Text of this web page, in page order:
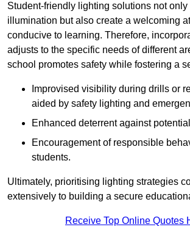
Student-friendly lighting solutions not only
illumination but also create a welcoming
conducive to learning. Therefore,
adjusts to the specific needs of different
school promotes safety while fostering a
Improvised visibility during drills or
aided by safety lighting and
Enhanced deterrent against
Encouragement of responsible
students.
Ultimately, prioritising lighting strategies
extensively to building a secure
Receive Top Online Quotes